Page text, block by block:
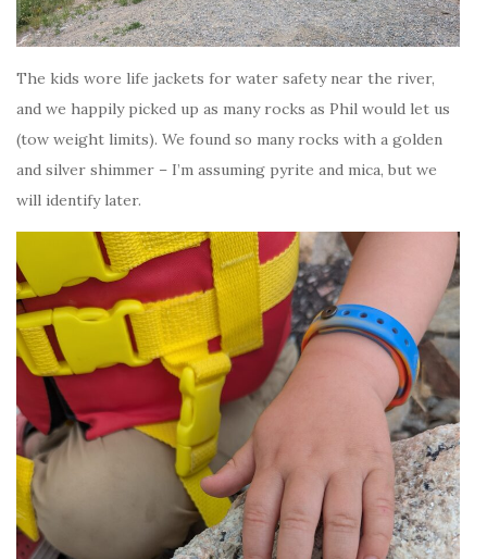
The kids wore life jackets for water safety near the river,
and we happily picked up as many rocks as Phil would let us
(tow weight limits). We found so many rocks with a golden
and silver shimmer – I’m assuming pyrite and mica, but we
will identify later.